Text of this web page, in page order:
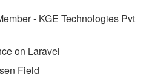
- KGE Technologies Pvt
on Laravel
Field